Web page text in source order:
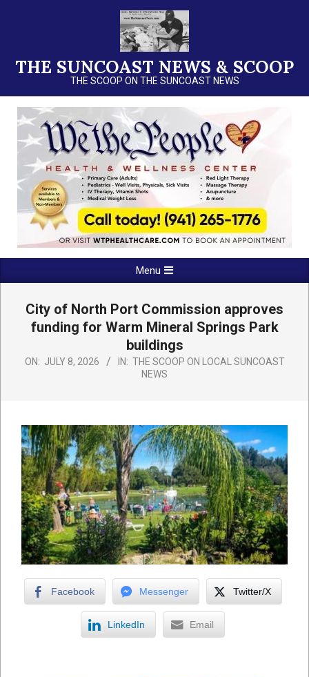
THE SUNCOAST NEWS & SCOOP
THE SCOOP ON THE SUNCOAST NEWS
Navigation
Menu
City of North Port Commission approves
funding for Warm Mineral Springs Park
buildings
ON: JULY 8, 2026 IN: THE SCOOP ON LOCAL SUNCOAST
NEWS
Facebook Messenger Twitter/X
LinkedIn Email